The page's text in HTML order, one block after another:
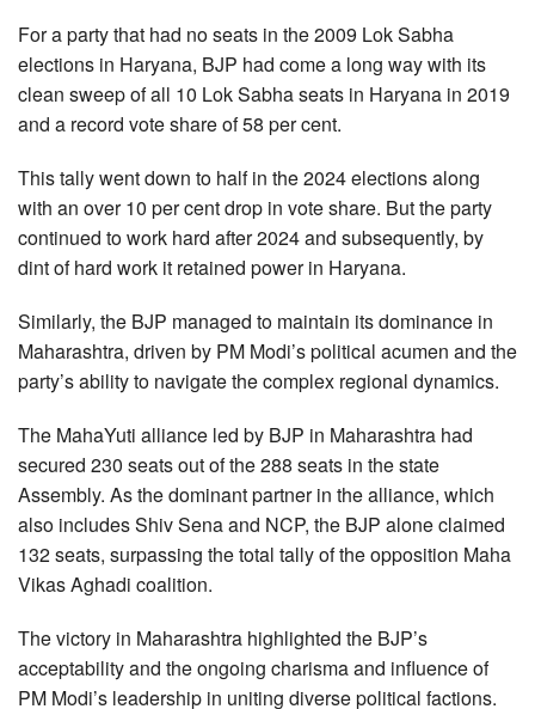
For a party that had no seats in the 2009 Lok Sabha
elections in Haryana, BJP had come a long way with its
clean sweep of all 10 Lok Sabha seats in Haryana in 2019
and a record vote share of 58 per cent.
This tally went down to half in the 2024 elections along
with an over 10 per cent drop in vote share. But the party
continued to work hard after 2024 and subsequently, by
dint of hard work it retained power in Haryana.
Similarly, the BJP managed to maintain its dominance in
Maharashtra, driven by PM Modi’s political acumen and the
party’s ability to navigate the complex regional dynamics.
The MahaYuti alliance led by BJP in Maharashtra had
secured 230 seats out of the 288 seats in the state
Assembly. As the dominant partner in the alliance, which
also includes Shiv Sena and NCP, the BJP alone claimed
132 seats, surpassing the total tally of the opposition Maha
Vikas Aghadi coalition.
The victory in Maharashtra highlighted the BJP’s
acceptability and the ongoing charisma and influence of
PM Modi’s leadership in uniting diverse political factions.